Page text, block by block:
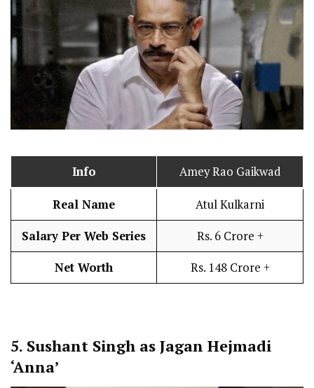
Info Amey Rao Gaikwad
Real Name Atul Kulkarni
Salary Per Web Series Rs. 6 Crore +
Net Worth Rs. 148 Crore +
5. Sushant Singh as Jagan Hejmadi
‘Anna’